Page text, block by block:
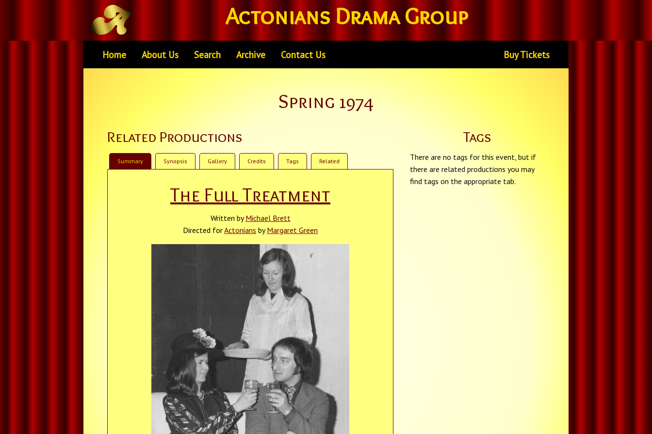
Actonians Drama Group
Home About Us Search Archive Contact Us Buy Tickets
Spring 1974
Related Productions
Summary Synopsis Gallery Credits Tags Related
The Full Treatment
Written byMichael Brett
Directed forActonians byMargaret Green
Tags
There are no tags for this event, but if
there are related productions you may
find tags on the appropriate tab.